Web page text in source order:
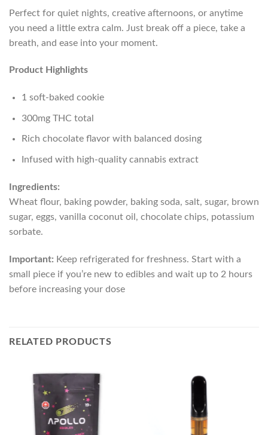
Perfect for quiet nights, creative afternoons, or anytime
you need a little extra calm. Just break off a piece, take a
breath, and ease into your moment.
Product Highlights
1 soft-baked cookie
300mg THC total
Rich chocolate flavor with balanced dosing
Infused with high-quality cannabis extract
Ingredients:
Wheat flour, baking powder, baking soda, salt, sugar, brown
sugar, eggs, vanilla coconut oil, chocolate chips, potassium
sorbate.
Important: Keep refrigerated for freshness. Start with a
small piece if you’re new to edibles and wait up to 2 hours
before increasing your dose
RELATED PRODUCTS